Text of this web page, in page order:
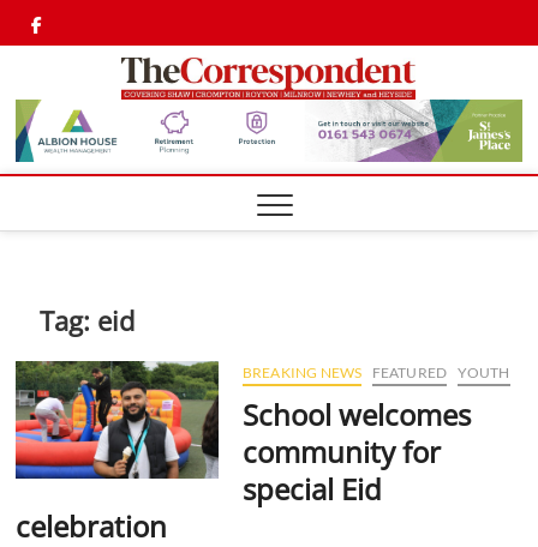
Twitter
Facebook
Shaw,
CROMPTON AND
ROYTON
Tag: eid
BREAKING NEWS FEATURED YOUTH
School welcomes
community for
special Eid
celebration